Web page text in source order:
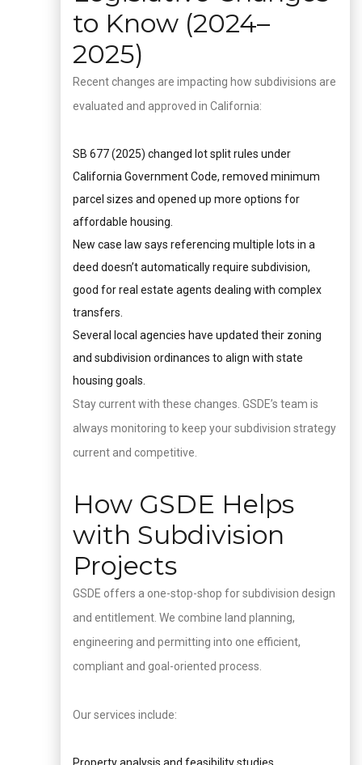
to Know (2024–
2025)
Recent changes are impacting how subdivisions are
evaluated and approved in California:
SB 677 (2025) changed lot split rules under
California Government Code, removed minimum
parcel sizes and opened up more options for
affordable housing.
New case law says referencing multiple lots in a
deed doesn’t automatically require subdivision,
good for real estate agents dealing with complex
transfers.
Several local agencies have updated their zoning
and subdivision ordinances to align with state
housing goals.
Stay current with these changes. GSDE’s team is
always monitoring to keep your subdivision strategy
current and competitive.
How GSDE Helps
with Subdivision
Projects
GSDE offers a one-stop-shop for subdivision design
and entitlement. We combine land planning,
engineering and permitting into one efficient,
compliant and goal-oriented process.
Our services include: